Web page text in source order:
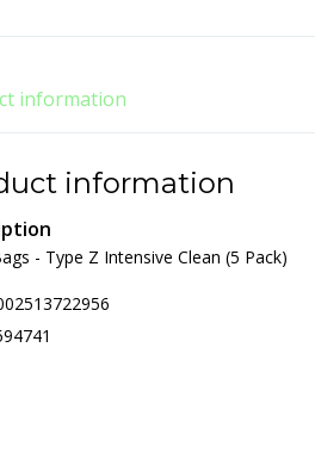
information
information
- Type Z Intensive Clean (5 Pack)